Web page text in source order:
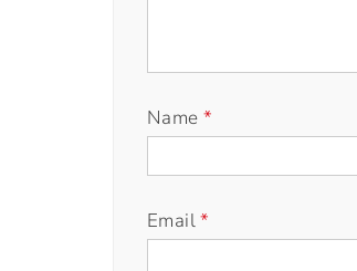
Name *
Email*